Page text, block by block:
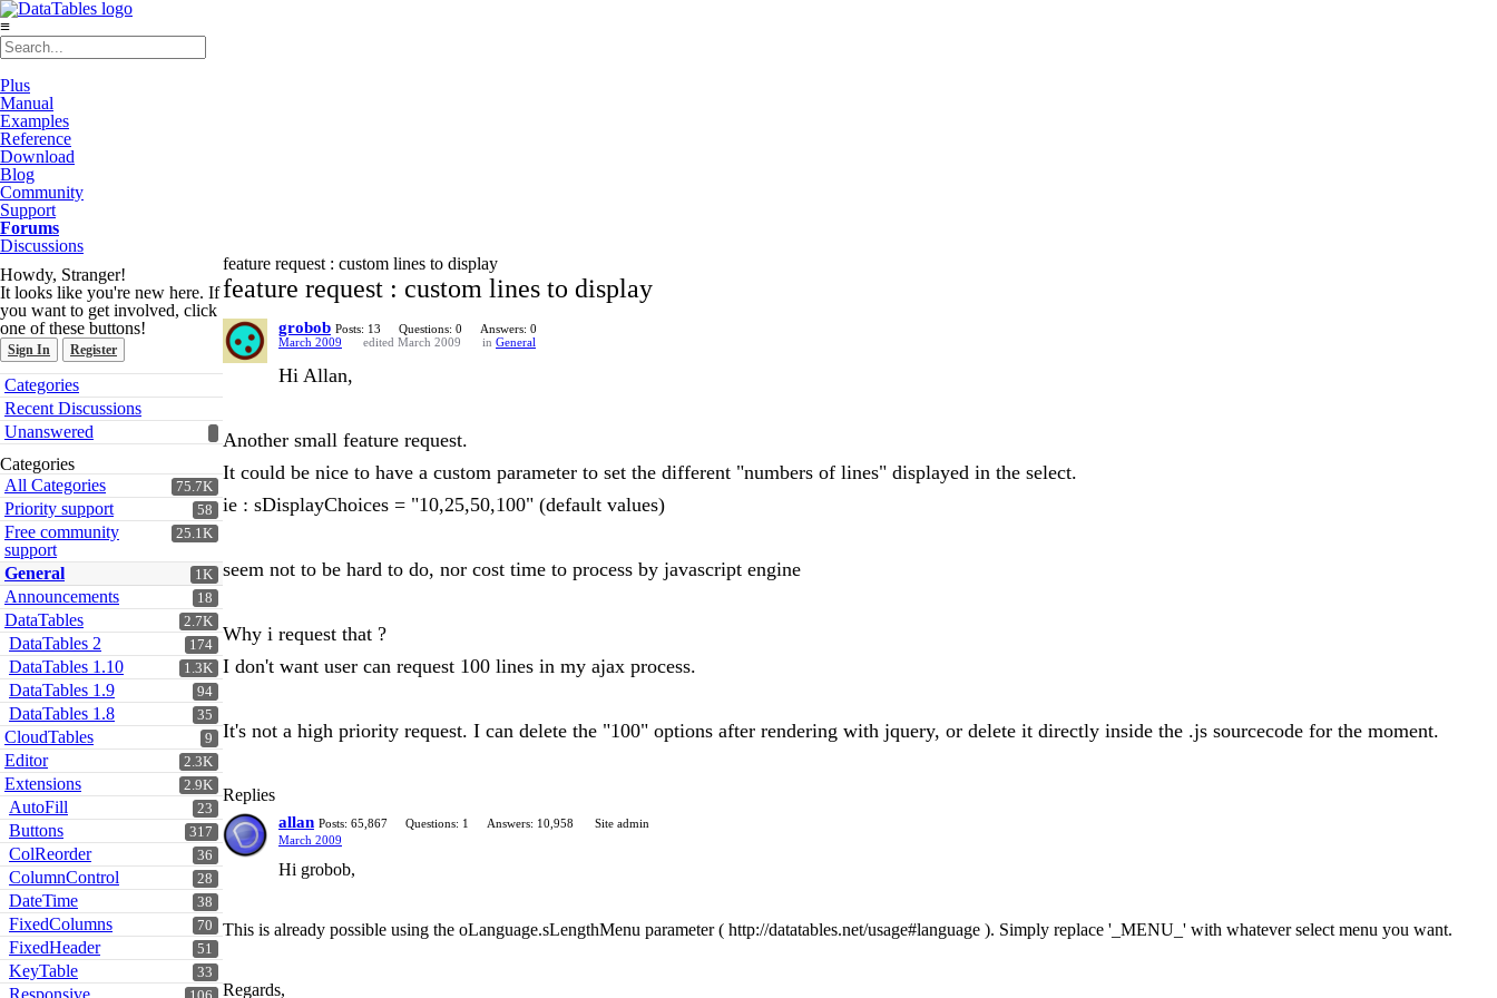
≡
Plus
Manual
Examples
Reference
Download
Blog
Community
Support
Forums
Discussions
Howdy, Stranger!
It looks like you're new here. If
you want to get involved, click
one of these buttons!
Sign In Register
Quick
Links
Categories
Recent Discussions
Unanswered
Categories
75.7K
All Categories
58
Priority support
25.1K
Free community
support
1K
General
18
Announcements
2.7K
DataTables
174
DataTables 2
1.3K
DataTables 1.10
94
DataTables 1.9
35
DataTables 1.8
9
CloudTables
2.3K
Editor
2.9K
Extensions
23
AutoFill
317
Buttons
36
ColReorder
28
ColumnControl
38
DateTime
70
FixedColumns
51
FixedHeader
33
KeyTable
Responsive
feature request : custom lines to display
feature request : custom lines to display
grobob Posts: 13 Questions: 0
Answers: 0
March 2009
edited March 2009 in General
Hi Allan,
Another small feature request.
It could be nice to have a custom parameter to set the different "numbers of lines" displayed in the select.
ie : sDisplayChoices = "10,25,50,100" (default values)
seem not to be hard to do, nor cost time to process by javascript engine
Why i request that ?
I don't want user can request 100 lines in my ajax process.
It's not a high priority request. I can delete the "100" options after rendering with jquery, or delete it directly inside the .js sourcecode for the moment.
Replies
allan Posts: 65,867 Questions: 1 Answers: 10,958
Site admin
March 2009
Hi grobob,
This is already possible using the oLanguage.sLengthMenu parameter ( http://datatables.net/usage#language ). Simply replace '_MENU_' with whatever select menu you want.
Regards,